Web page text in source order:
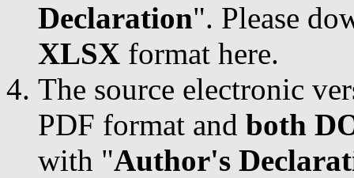
Declaration". Please
XLSX format here.
The source electronic
PDF format and both
with "Author's